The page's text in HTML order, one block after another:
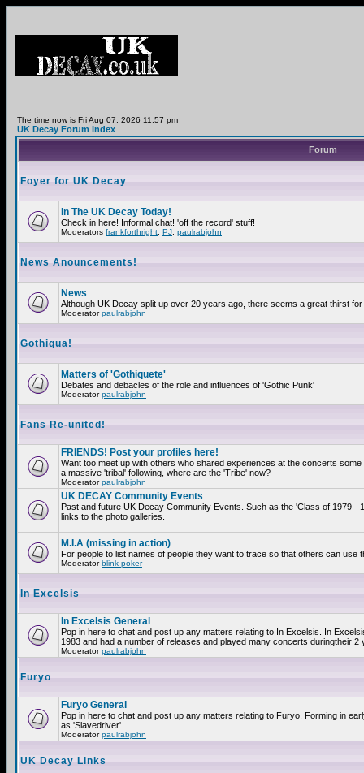
The time now is Fri Aug 07, 2026 11:57 pm
UK Decay Forum Index
Forum
Foyer for UK Decay
In The UK Decay Today!
Check in here! Informal chat! 'off the record' stuff!
Moderators frankforthright PJ paulrabjohn
News Anouncements!
News
Although UK Decay split up over 20 years ago, there seems a great thirst
Moderatorpaulrabjohn
Gothiqua!
Matters of 'Gothiquete'
Debates and debacles of the role and influences of 'Gothic Punk'
Moderatorpaulrabjohn
Fans Re-united!
FRIENDS! Post your profiles here!
Want too meet up with others who shared experiences at the concerts
a massive 'tribal' following, where are the 'Tribe' now?
Moderatorpaulrabjohn
UK DECAY Community Events
Past and future UK Decay Community Events. Such as the 'Class of 1979
links to the photo galleries.
M.I.A (missing in action)
For people to list names of people they want to trace so that others can
Moderatorblink poker
In Excelsis
In Excelsis General
Pop in here to chat and post up any matters relating to In Excelsis. In
1983 and had a number of releases and played many concerts duringtheir 2
Moderatorpaulrabjohn
Furyo
Furyo General
Pop in here to chat and post up any matters relating to Furyo. Forming in
as 'Slavedriver'
Moderatorpaulrabjohn
UK Decay Links